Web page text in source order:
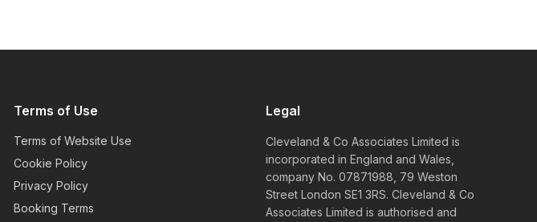
Terms of Use
Terms of Website Use
Cookie Policy
Privacy Policy
Booking Terms
Legal
Cleveland & Co Associates Limited is
incorporated in England and Wales,
company No. 07871988, 79 Weston
Street London SE1 3RS. Cleveland & Co
Associates Limited is authorised and